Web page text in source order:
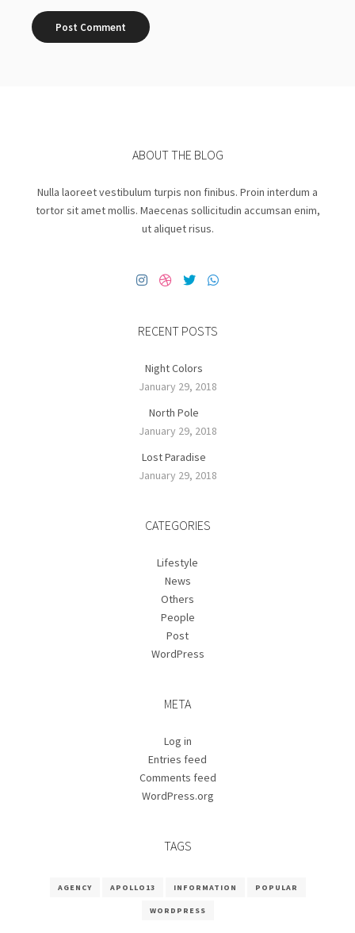
ABOUT THE BLOG
Nulla laoreet vestibulum turpis non finibus. Proin interdum a
tortor sit amet mollis. Maecenas sollicitudin accumsan enim,
ut aliquet risus.
RECENT POSTS
Night Colors
January 29, 2018
North Pole
January 29, 2018
Lost Paradise
January 29, 2018
CATEGORIES
Lifestyle
News
Others
People
Post
WordPress
META
Log in
Entries feed
Comments feed
WordPress.org
TAGS
AGENCY APOLLO13 INFORMATION POPULAR
WORDPRESS